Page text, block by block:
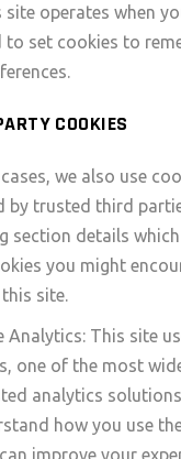
site operates when
to set cookies to
COOKIES
cases, we also use
by trusted third
section details
you might
site.
Analytics: This site
one of the most
analytics
how you use
improve your